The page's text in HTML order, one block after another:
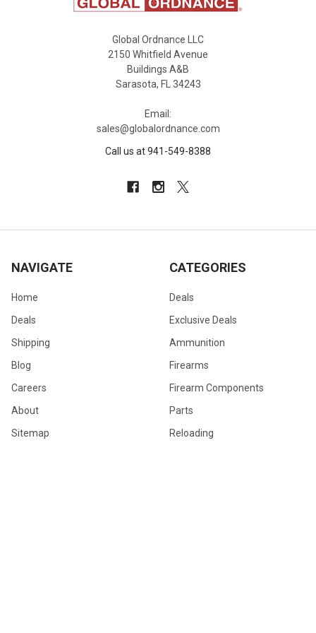
Global Ordnance LLC
2150 Whitfield Avenue
Buildings A&B
Sarasota, FL 34243
Email:
sales@globalordnance.com
Call us at 941-549-8388
NAVIGATE
Home
Deals
Shipping
Blog
Careers
About
Sitemap
CATEGORIES
Deals
Exclusive Deals
Ammunition
Firearms
Firearm Components
Parts
Reloading